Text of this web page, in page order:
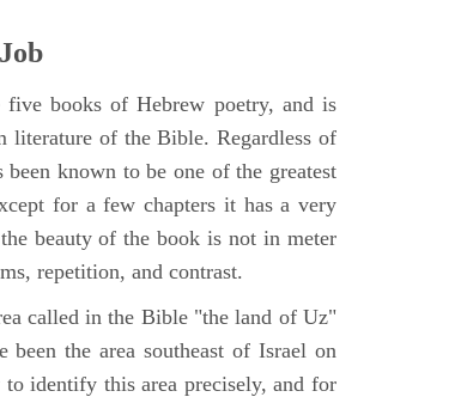
books of Hebrew poetry, and is
literature of the Bible. Regardless of
known to be one of the greatest
for a few chapters it has a very
beauty of the book is not in meter
repetition, and contrast.
called in the Bible "the land of Uz"
the area southeast of Israel on
identify this area precisely, and for